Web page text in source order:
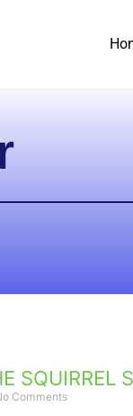
SQUIRREL
Comments